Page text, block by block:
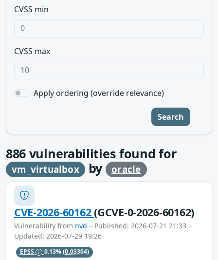
CVSS min
CVSS max
Apply ordering (override relevance)
Search
886 vulnerabilities found for
vm_virtualbox by oracle
CVE-2026-60162(GCVE-0-2026-60162)
Vulnerability from nvd – Published: 2026-07-21 21:33 –
Updated: 2026-07-29 19:26
EPSS 0.13%(0.03304)